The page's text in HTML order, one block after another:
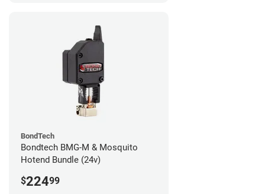
BondTech
Bondtech BMG-M & Mosquito
Hotend Bundle (24v)
$22499